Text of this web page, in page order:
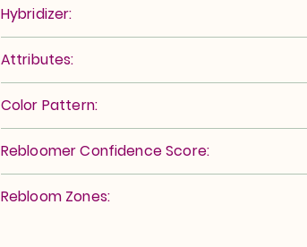
Hybridizer:
Attributes:
Color Pattern:
Rebloomer Confidence Score:
Rebloom Zones: